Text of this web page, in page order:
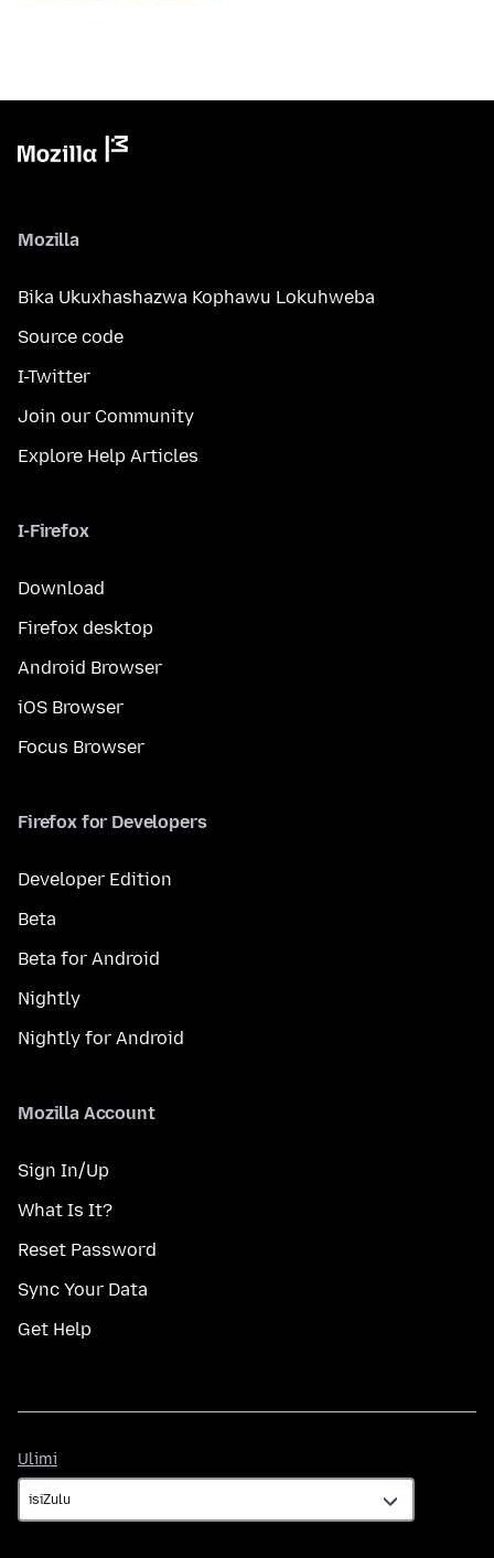
Mozilla
Bika Ukuxhashazwa Kophawu Lokuhweba
Source code
I-Twitter
Join our Community
Explore Help Articles
I-Firefox
Download
Firefox desktop
Android Browser
iOS Browser
Focus Browser
Firefox for Developers
Developer Edition
Beta
Beta for Android
Nightly
Nightly for Android
Mozilla Account
Sign In/Up
What Is It?
Reset Password
Sync Your Data
Get Help
Ulimi